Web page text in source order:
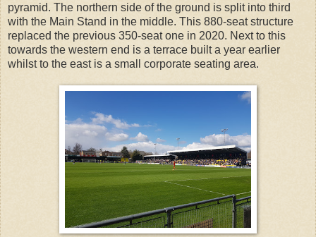
pyramid. The northern side of the ground is split into third
with the Main Stand in the middle. This 880-seat structure
replaced the previous 350-seat one in 2020. Next to this
towards the western end is a terrace built a year earlier
whilst to the east is a small corporate seating area.